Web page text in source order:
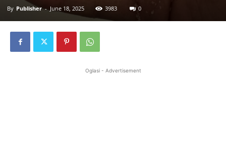
By Publisher - June 18, 2025 3983 0
Oglasi - Advertisement